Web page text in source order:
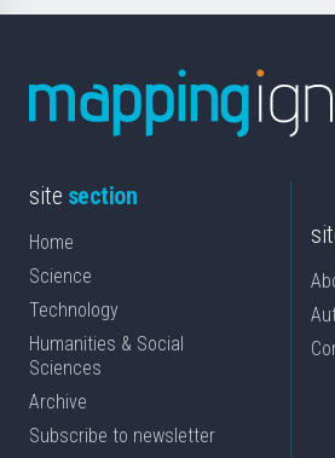
site section
Home
Science
Technology
Humanities & Social
Sciences
Archive
Subscribe to newsletter